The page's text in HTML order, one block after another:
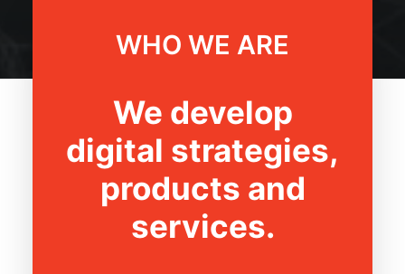
WHO WE ARE
We develop
digital strategies,
products and
services.